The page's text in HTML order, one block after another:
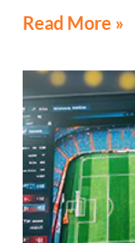
Read More »